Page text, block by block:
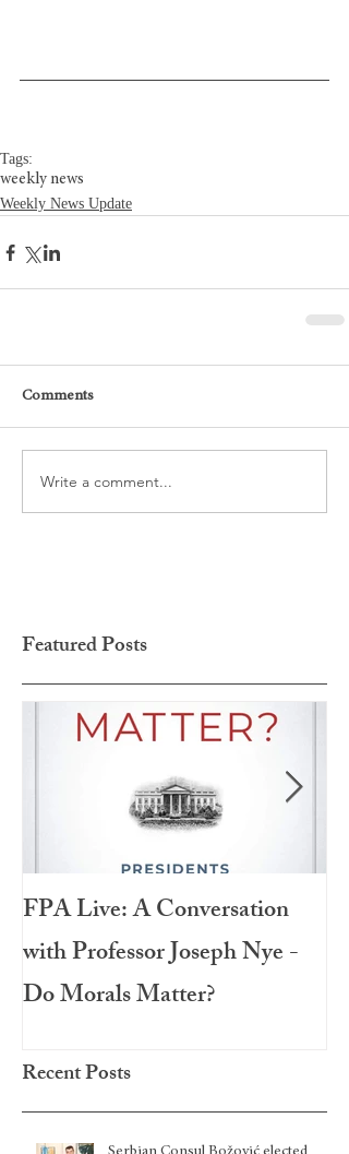
Tags:
weekly news
Weekly News Update
Comments
Write a comment...
Featured Posts
FPA Live: A Conversation
with Professor Joseph Nye -
Do Morals Matter?
Recent Posts